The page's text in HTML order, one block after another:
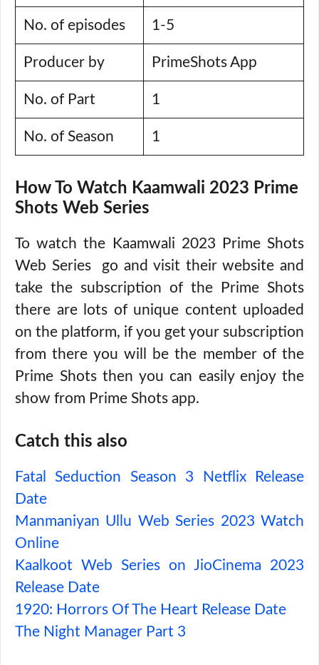
No. of episodes 1-5
Producer by PrimeShots App
No. of Part 1
No. of Season 1
How To Watch Kaamwali 2023 Prime
Shots Web Series
To watch the Kaamwali 2023 Prime Shots
Web Series go and visit their website and
take the subscription of the Prime Shots
there are lots of unique content uploaded
on the platform, if you get your subscription
from there you will be the member of the
Prime Shots then you can easily enjoy the
show from Prime Shots app.
Catch this also
Fatal Seduction Season 3 Netflix Release
Date
Manmaniyan Ullu Web Series 2023 Watch
Online
Kaalkoot Web Series on JioCinema 2023
Release Date
1920: Horrors Of The Heart Release Date
The Night Manager Part 3